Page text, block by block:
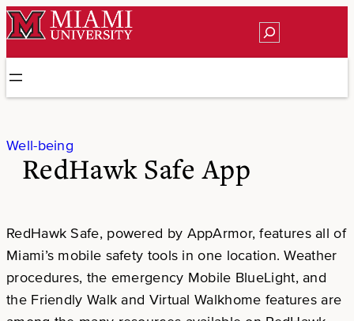
Skip
to
Search
Well-being
RedHawk Safe App
RedHawk Safe, powered by AppArmor, features all of
Miami’s mobile safety tools in one location. Weather
procedures, the emergency Mobile BlueLight, and
the Friendly Walk and Virtual Walkhome features are